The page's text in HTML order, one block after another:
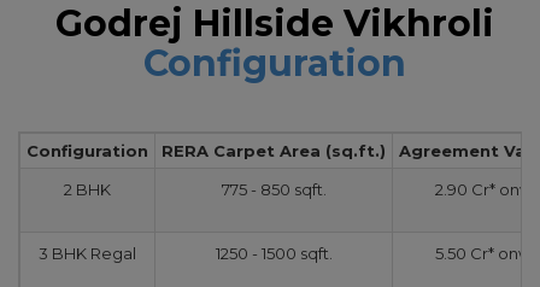
Godrej Hillside Vikhroli
Configuration
Configuration RERA Carpet Area (sq.ft.)
Agreement
2 BHK
775 - 850 sqft. 2.90 Cr*
3 BHK Regal 1250 - 1500 sqft. 5.50 Cr*